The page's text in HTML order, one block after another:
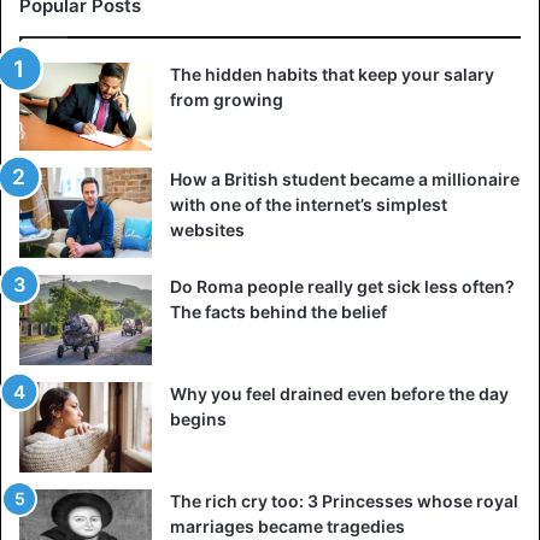
neighborhood when you have an hour (or half an hour) to
spare.
If you have a dog living at home, walk him longer than
usual andplay active games
Advice exercise
Health Issues
Popular Posts
The hidden habits that keep your salary
from growing
How a British student became a millionaire
with one of the internet’s simplest
websites
Do Roma people really get sick less often?
The facts behind the belief
Why you feel drained even before the day
begins
The rich cry too: 3 Princesses whose royal
marriages became tragedies